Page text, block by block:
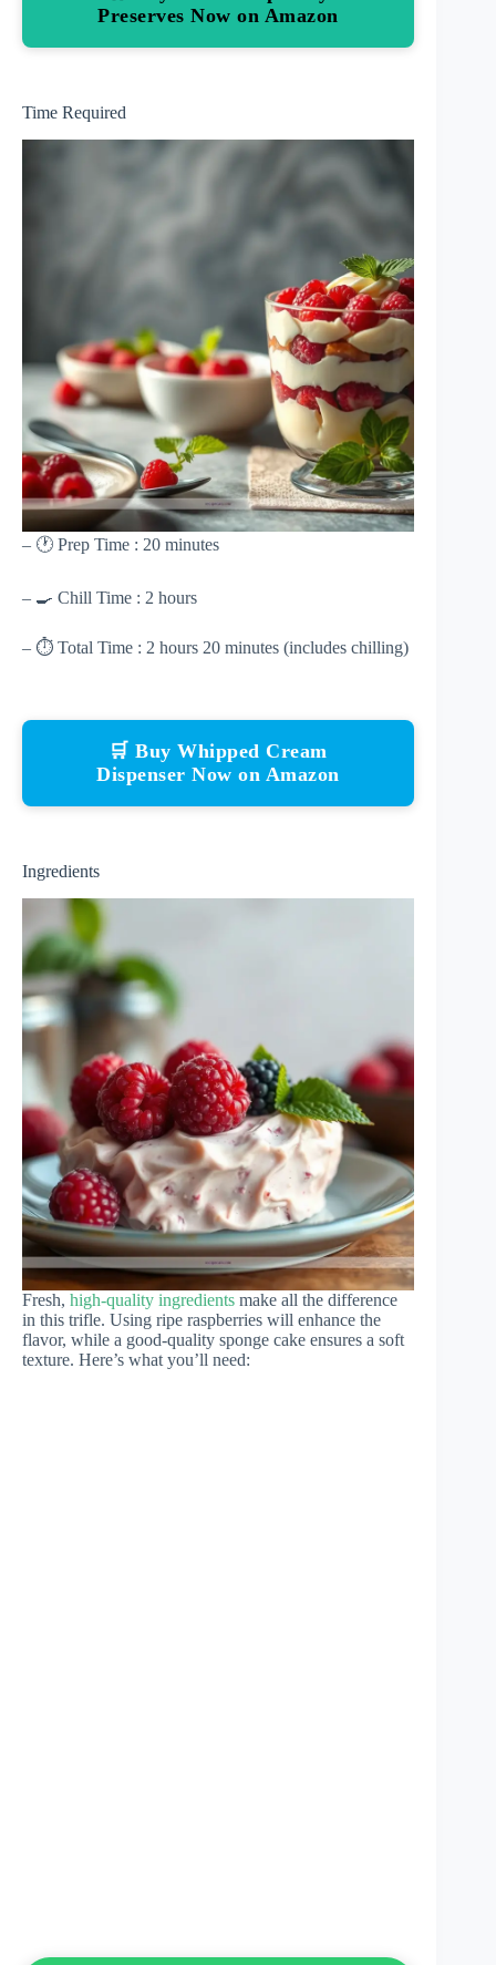
Preserves Now on Amazon
Time Required
– 🕐 Prep Time : 20 minutes
– 🍳 Chill Time : 2 hours
– ⏱ Total Time : 2 hours 20 minutes (includes chilling)
🛒 Buy Whipped Cream
Dispenser Now on Amazon
Ingredients
Fresh, high-quality ingredients make all the difference
in this trifle. Using ripe raspberries will enhance the
flavor, while a good-quality sponge cake ensures a soft
texture. Here’s what you’ll need: